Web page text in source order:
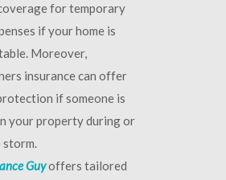
for temporary
if your home is
Moreover,
insurance can offer
if someone is
your property during or
Guyoffers tailored